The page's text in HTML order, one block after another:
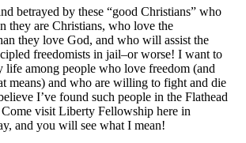
betrayed by these “good Christians” who
they are Christians, who love the
they love God, and who will assist the
freedomists in jail–or worse! I want to
life among people who love freedom (and
means) and who are willing to fight and die
I’ve found such people in the Flathead
visit Liberty Fellowship here in
and you will see what I mean!